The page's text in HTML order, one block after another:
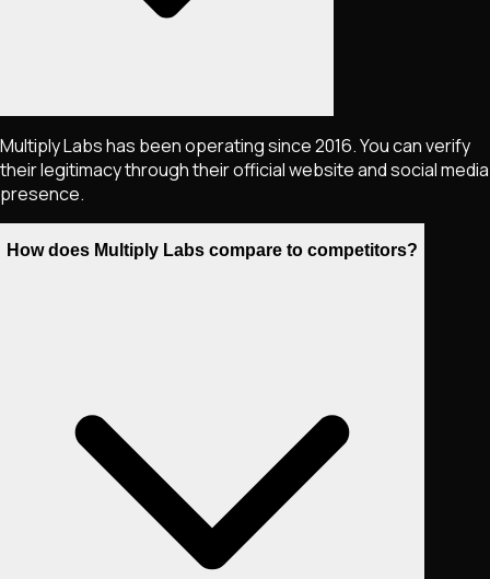
Multiply Labs has been operating since 2016. You can verify
their legitimacy through their official website and social media
presence.
How does Multiply Labs compare to competitors?